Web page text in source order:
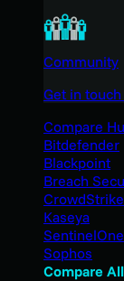
Community
Get in
Compare
Bitdefender
Blackpoint
Breach
CrowdStrike
Kaseya
SentinelOne
Sophos
Compare All